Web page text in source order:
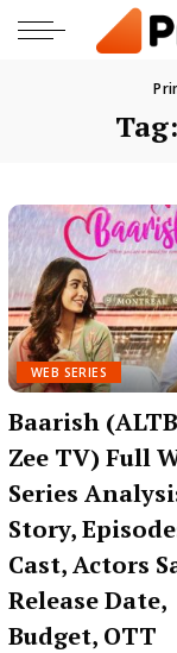
Tag:
WEB SERIES
Baarish
Zee TV) Full
Series
Story,
Cast, Actors
Release Date,
Budget, OTT